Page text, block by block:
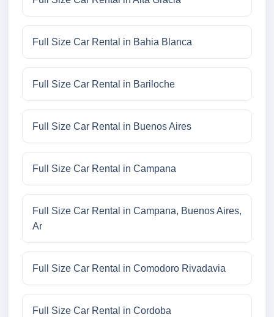
Full Size Car Rental in Bahia Blanca
Full Size Car Rental in Bariloche
Full Size Car Rental in Buenos Aires
Full Size Car Rental in Campana
Full Size Car Rental in Campana, Buenos Aires,
Ar
Full Size Car Rental in Comodoro Rivadavia
Full Size Car Rental in Cordoba